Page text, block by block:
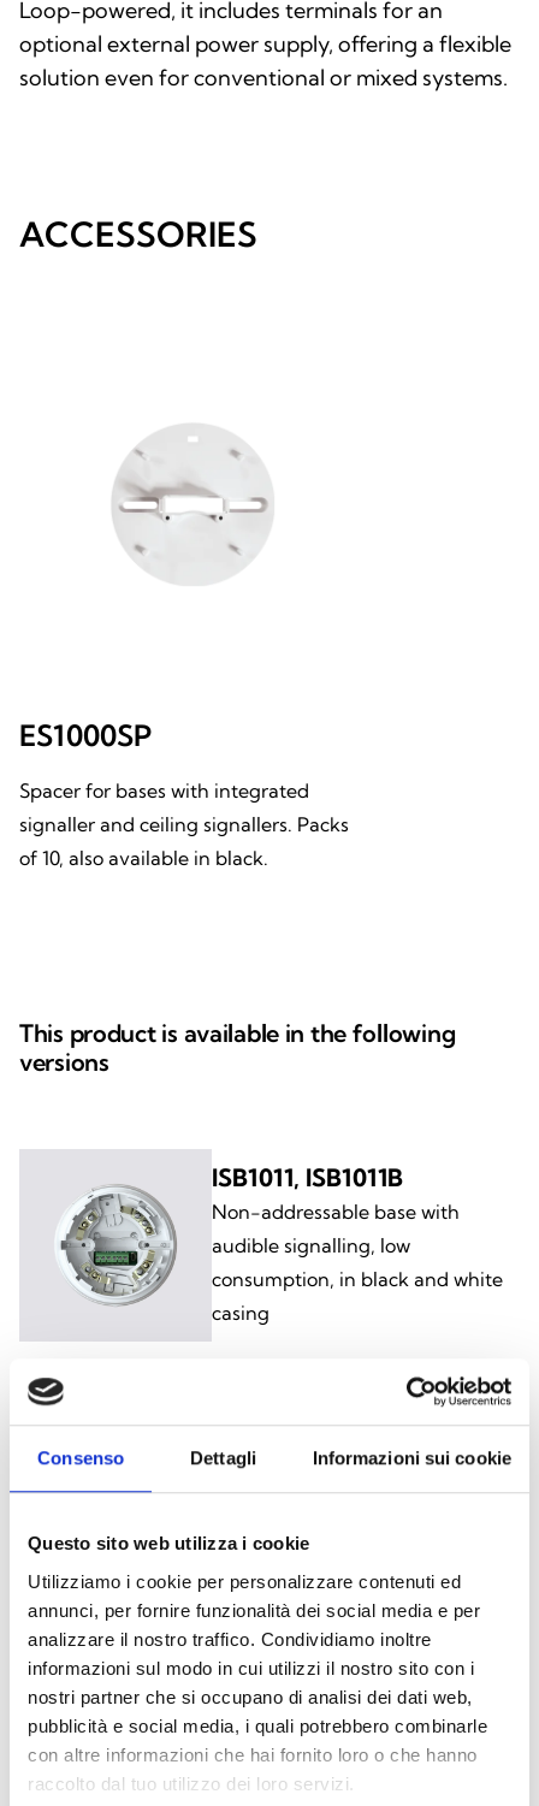
Consenso Dettagli Informazioni sui cookie
Questo sito web utilizza i cookie
Utilizziamo i cookie per personalizzare contenuti ed
annunci, per fornire funzionalità dei social media e per
analizzare il nostro traffico. Condividiamo inoltre
informazioni sul modo in cui utilizzi il nostro sito con i
nostri partner che si occupano di analisi dei dati web,
pubblicità e social media, i quali potrebbero combinarle
con altre informazioni che hai fornito loro o che hanno
raccolto dal tuo utilizzo dei loro servizi.
Loop-powered, it includes terminals for an
optional external power supply, offering a flexible
solution even for conventional or mixed systems.
ACCESSORIES
ES1000SP
Spacer for bases with integrated
signaller and ceiling signallers. Packs
of 10, also available in black.
This product is available in the following
versions
ISB1011, ISB1011B
Non-addressable base with
audible signalling, low
consumption, in black and white
casing
ESB1020, ESB1020B
Addressable base with
visual/audible signalling, in black
ISB1021, ISB1021B
Non-addressable base with
visual/audible signalling, low
consumption, in black and white
casing